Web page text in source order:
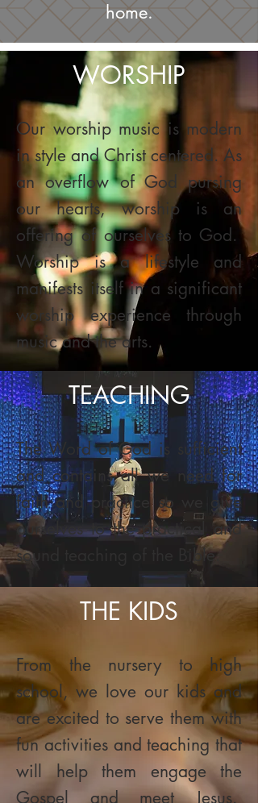
home.
WORSHIP
Our worship music is modern
in style and Christ centered. As
an overflow of God pursing
our hearts, worship is an
offering of ourselves to God.
Worship is a lifestyle and
manifests itself in a significant
worship experience through
music and the arts.
TEACHING
The Word of God is sufficient
and contains all we need for
faith and practice so we give
ourselves to the practical and
sound teaching of the Bible.
THE KIDS
From the nursery to high
school, we love our kids and
are excited to serve them with
fun activities and teaching that
will help them engage the
Gospel and meet Jesus.